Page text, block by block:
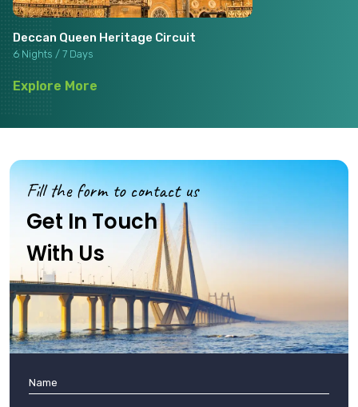
Deccan Queen Heritage Circuit
6 Nights / 7 Days
Explore More
Fill the form to contact us
Get In Touch
With Us